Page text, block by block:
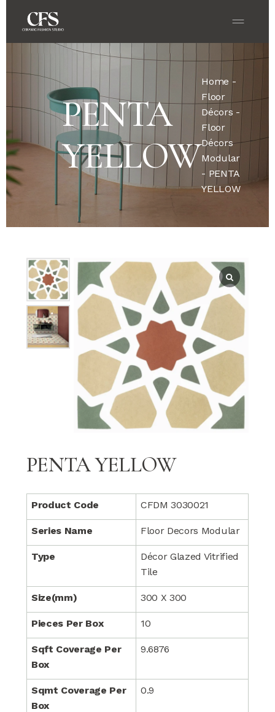
PENTA
YELLOW
Home -
Floor
Décors -
Floor
Décors
Modular
- PENTA
YELLOW
PENTA YELLOW
Product Code CFDM 3030021
Series Name Floor Decors Modular
Type
Décor Glazed Vitrified
Tile
Size(mm) 300 X 300
Pieces Per Box 10
Sqft Coverage Per
Box
9.6876
Sqmt Coverage Per
Box
0.9